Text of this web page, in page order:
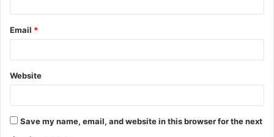
Email *
Website
Save my name, email, and website in this browser for the next